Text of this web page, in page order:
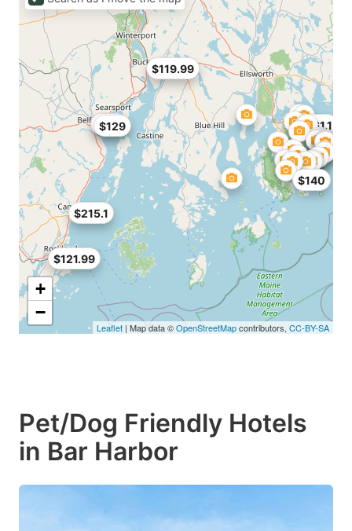
$119.99
$121.99
$129
$129
$140
$161.1
$215.1
+
−
Leaflet | Map data ©OpenStreetMapcontributors, CC-BY-SA
Pet/Dog Friendly Hotels
in Bar Harbor